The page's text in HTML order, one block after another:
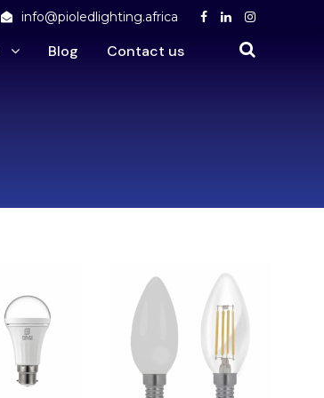
info@pioledlighting.africa
Blog Contact us